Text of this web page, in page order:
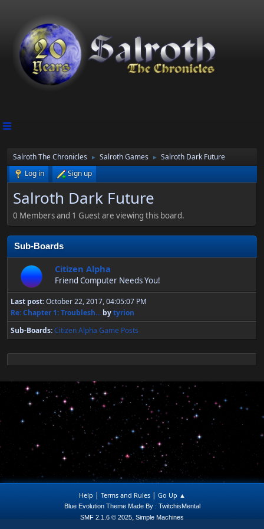
Salroth The Chronicles ► Salroth Games ►
Salroth Dark Future
Log in
Sign up
Salroth Dark Future
0 Members and 1 Guest are viewing this board.
Sub-Boards
Citizen Alpha
Friend Computer Needs You!
Last post:October 22, 2017, 04:05:07 PM
Re: Chapter 1: Troublesh... bytyrion
Sub-Boards Citizen Alpha Game Posts
Help | Terms and Rules| Go Up ▲
Blue Evolution Theme Made By : TwitchisMental
SMF 2.1.6 © 2025, Simple Machines